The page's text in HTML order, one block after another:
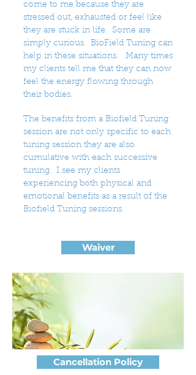
come to me because they are
stressed out, exhausted or feel like
they are stuck in life. Some are
simply curious. BioField Tuning can
help in these situations. Many times
my clients tell me that they can now
feel the energy flowing through
their bodies.
The benefits from a Biofield Tuning
session are not only specific to each
tuning session they are also
cumulative with each successive
tuning. I see my clients
experiencing both physical and
emotional benefits as a result of the
Biofield Tuning sessions.
Waiver
Cancellation Policy